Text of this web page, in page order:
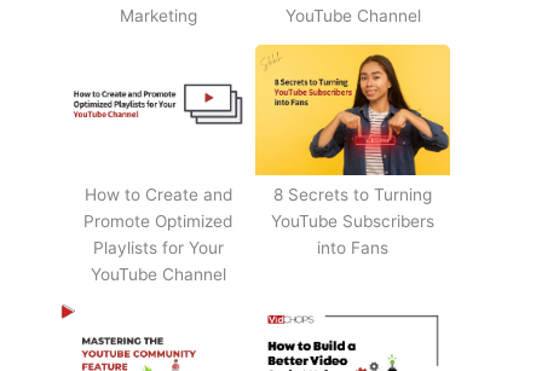
Marketing
YouTube Channel
How to Create and
Promote Optimized
Playlists for Your
YouTube Channel
8 Secrets to Turning
YouTube Subscribers
into Fans